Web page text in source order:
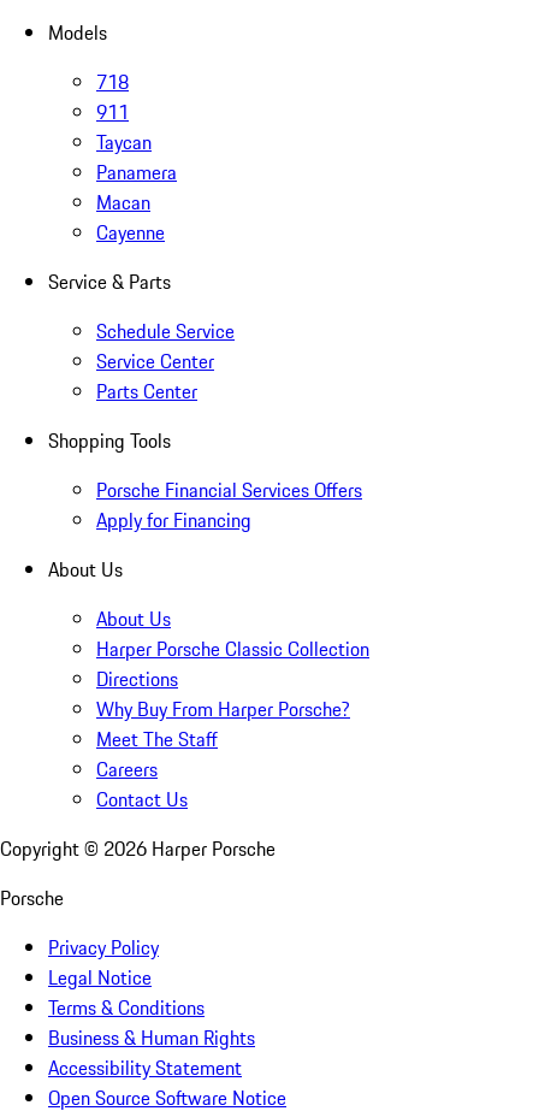
Models
718
911
Taycan
Panamera
Macan
Cayenne
Service & Parts
Schedule Service
Service Center
Parts Center
Shopping Tools
Porsche Financial Services Offers
Apply for Financing
About Us
About Us
Harper Porsche Classic Collection
Directions
Why Buy From Harper Porsche?
Meet The Staff
Careers
Contact Us
Copyright © 2026 Harper Porsche
Porsche
Privacy Policy
Legal Notice
Terms & Conditions
Business & Human Rights
Accessibility Statement
Open Source Software Notice